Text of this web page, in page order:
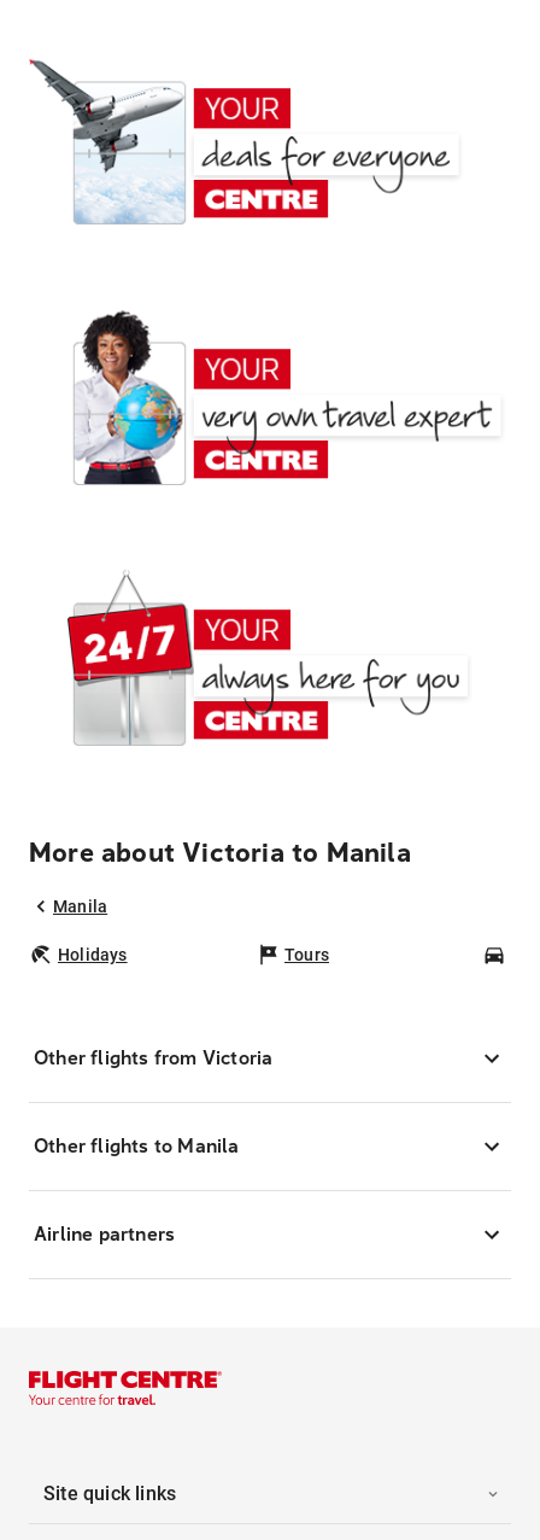
More about Victoria to Manila
Manila
Holidays Tours
Other flights from Victoria
Other flights to Manila
Airline partners
Site quick links